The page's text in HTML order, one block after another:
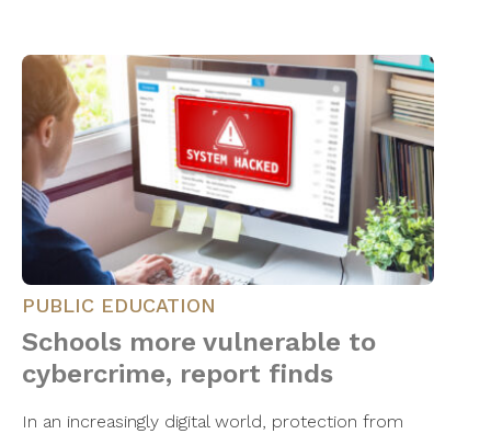
PUBLIC EDUCATION
Schools more vulnerable to
cybercrime, report finds
In an increasingly digital world, protection from